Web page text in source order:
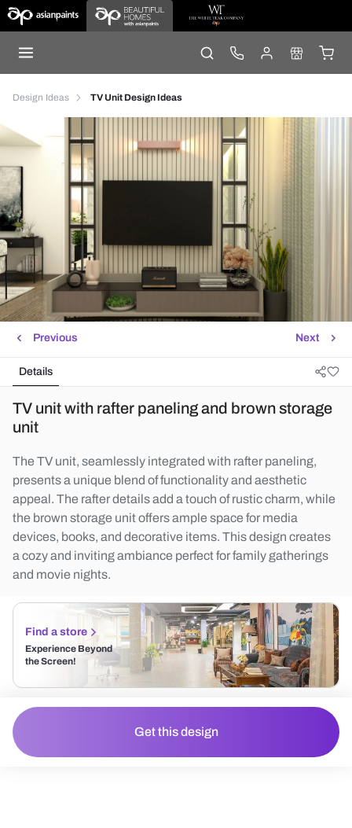
Design Ideas TV Unit Design Ideas
Next
Previous
Details
TV unit with rafter paneling and brown storage
unit
The TV unit, seamlessly integrated with rafter paneling,
presents a unique blend of functionality and aesthetic
appeal. The rafter details add a touch of rustic charm, while
the brown storage unit offers ample space for media
devices, books, and decorative items. This design creates
a cozy and inviting ambiance perfect for family gatherings
and movie nights.
Find a store
Experience Beyond
the Screen!
Get this design